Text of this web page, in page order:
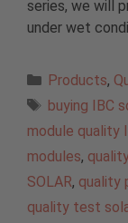
series, we will
under wet
Categories
Products,
Tags
buying IBC
module quality
modules,
SOLAR, quality
quality test